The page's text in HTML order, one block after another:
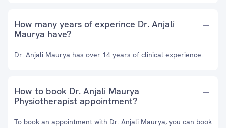
How many years of experince Dr. Anjali
Maurya have?
Dr. Anjali Maurya has over 14 years of clinical experience.
How to book Dr. Anjali Maurya
Physiotherapist appointment?
To book an appointment with Dr. Anjali Maurya, you can book